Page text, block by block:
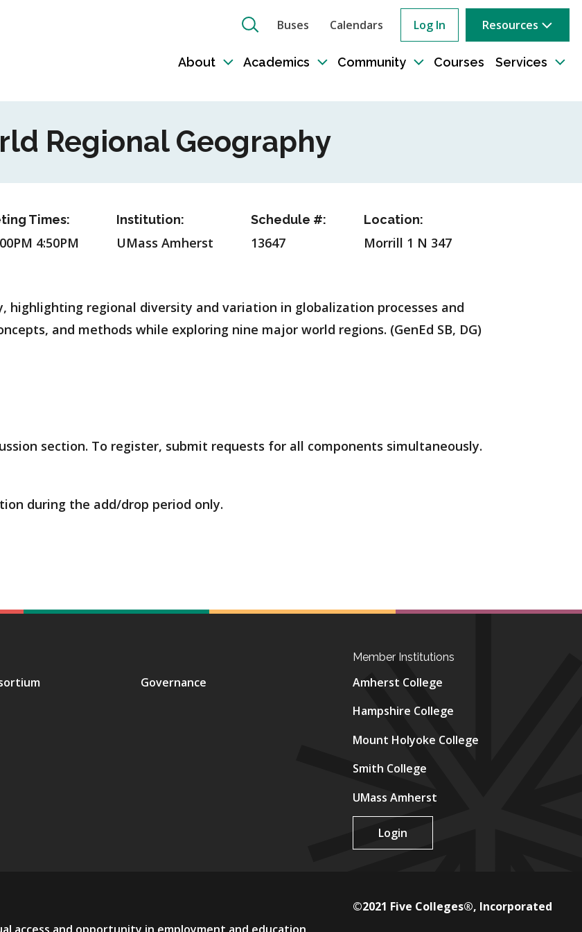
Show
Search
Buses Calendars Log In Resources
About
Toggle
Academics
Toggle
Community
Toggle
Courses Services
Regional Geography
Times:
4:50PM
Institution:
UMass Amherst
Schedule #:
13647
Location:
Morrill 1 N 347
highlighting regional diversity and variation in globalization processes and
and methods while exploring nine major world regions. (GenEd SB, DG)
section. To register, submit requests for all components simultaneously.
during the add/drop period only.
Governance
Member Institutions
Amherst College
Hampshire College
Mount Holyoke College
Smith College
UMass Amherst
Login
©2021 Five Colleges®, Incorporated